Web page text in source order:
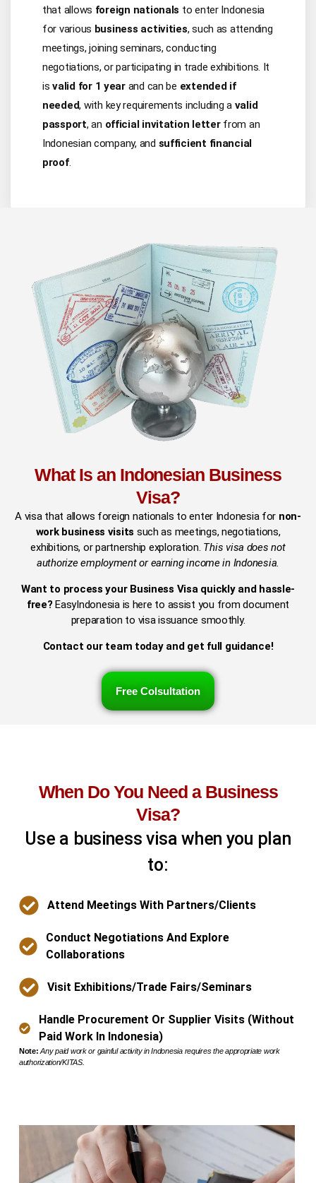
that allows foreign nationals to enter Indonesia
for various business activities, such as attending
meetings, joining seminars, conducting
negotiations, or participating in trade exhibitions. It
isvalid for 1 yearand can be extended if
needed, with key requirements including a valid
passport, an official invitation letterfrom an
Indonesian company, and sufficient financial
proof.
What Is an Indonesian Business
Visa?
A visa that allows foreign nationals to enter Indonesia for non-
work business visits such as meetings, negotiations,
exhibitions, or partnership exploration. This visa does not
authorize employment or earning income in Indonesia.
Want to process your Business Visa quickly and hassle-
free? EasyIndonesia is here to assist you from document
preparation to visa issuance smoothly.
Contact our team today and get full guidance!
Free Colsultation
When Do You Need a Business
Visa?
Use a business visa when you plan
to:
Attend Meetings With Partners/clients
Conduct Negotiations And Explore
Collaborations
Visit Exhibitions/trade Fairs/seminars
Handle Procurement Or Supplier Visits (without
Paid Work In Indonesia)
Note: Any paid work or gainful activity in Indonesia requires the appropriate work
authorization/KITAS.